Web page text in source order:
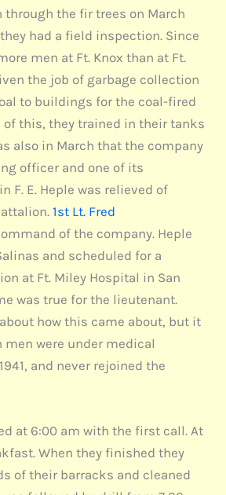
the fir trees on March
had a field inspection. Since
men at Ft. Knox than at Ft.
the job of garbage collection
to buildings for the coal-fired
of this, they trained in their tanks
also in March that the company
officer and one of its
F. E. Heple was relieved of
1st Lt. Fred
of the company. Heple
and scheduled for a
at Ft. Miley Hospital in San
was true for the lieutenant.
how this came about, but it
were under medical
and never rejoined the
at 6:00 am with the first call. At
When they finished they
of their barracks and cleaned